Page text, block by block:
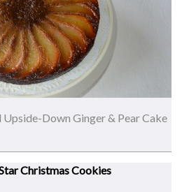
Down Ginger & Pear Cake